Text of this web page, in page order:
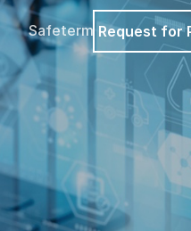
Safeterm Request for